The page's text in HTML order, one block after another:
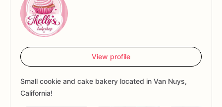
View profile
Small cookie and cake bakery located in Van Nuys,
California!